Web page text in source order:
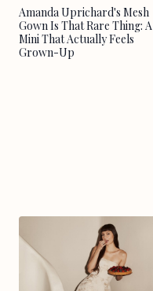
Amanda Uprichard's Mesh
Gown Is That Rare Thing: A
Mini That Actually Feels
Grown-Up